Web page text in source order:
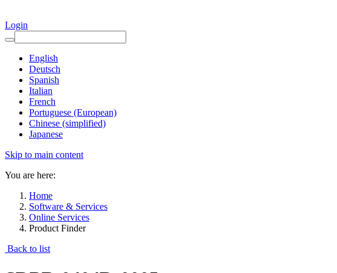
Login
English
Deutsch
Spanish
Italian
French
Portuguese (European)
Chinese (simplified)
Japanese
Skip to main content
You are here:
Home
Software & Services
Online Services
Product Finder
Back to list